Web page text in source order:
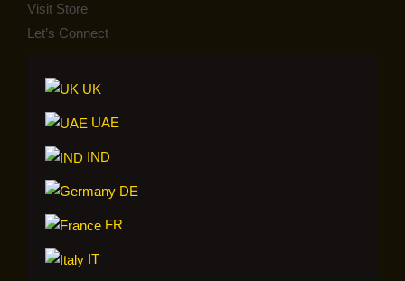
Visit Store
Let’s Connect
UK
UAE
IND
DE
FR
IT